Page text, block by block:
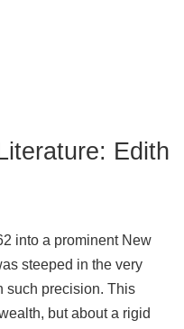
Edith
into a prominent New
steeped in the very
such precision. This
but about a rigid